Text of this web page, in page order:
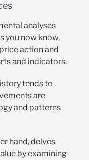
analyses
you now know,
action and
and indicators.
tends to
are
and patterns
hand, delves
by examining